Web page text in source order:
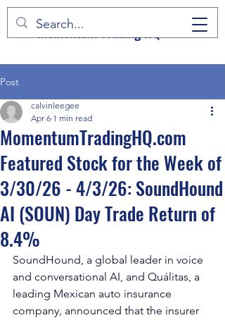
Momentum Trading HQ
Post
MomentumTradingHQ.com
Featured Stock for the Week of
3/30/26 - 4/3/26: SoundHound
AI (SOUN) Day Trade Return of
8.4%
calvinleegee
Apr 6 1 min read
SoundHound, a global leader in voice
and conversational AI, and Quálitas, a
leading Mexican auto insurance
company, announced that the insurer